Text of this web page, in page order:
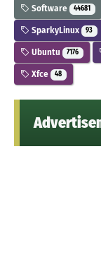
Software 44681
SparkyLinux 93
Ubuntu 7176
Xfce 48